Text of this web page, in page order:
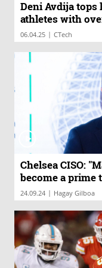
Deni Avdija tops
athletes with
06.04.25 | CTech
Chelsea CISO:
become a prime
24.09.24 | Hagay Gilboa